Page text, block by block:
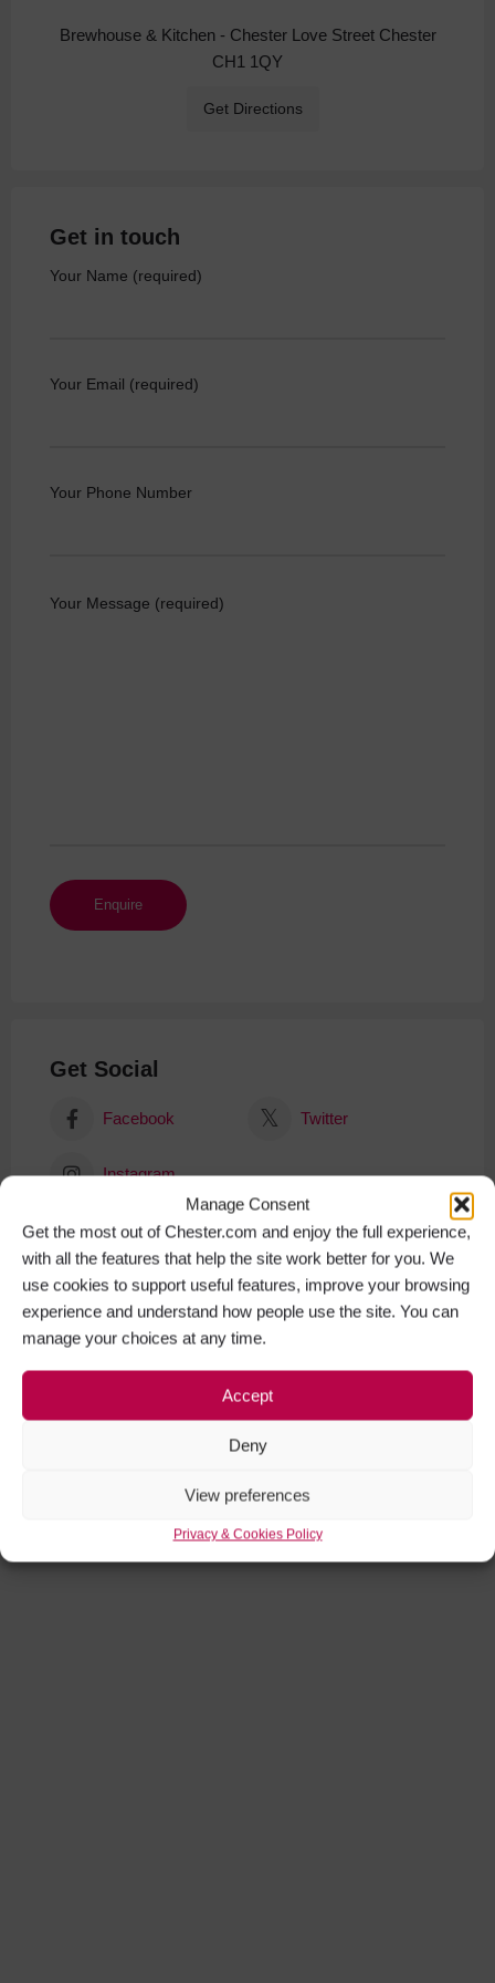
Manage Consent
Get the most out of Chester.com and enjoy the full experience,
with all the features that help the site work better for you. We
use cookies to support useful features, improve your browsing
experience and understand how people use the site. You can
manage your choices at any time.
Accept
Deny
View preferences
Privacy & Cookies Policy
Brewhouse & Kitchen - Chester Love Street Chester
CH1 1QY
Get Directions
Get in touch
Your Name (required)
Your Email (required)
Your Phone Number
Your Message (required)
Get Social
Facebook Twitter
Instagram